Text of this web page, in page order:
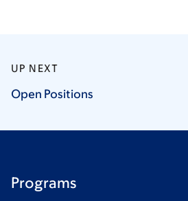
UP NEXT
Open Positions
Programs